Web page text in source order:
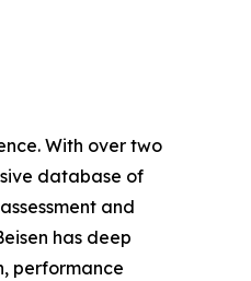
With over two
database of
and
has deep
performance